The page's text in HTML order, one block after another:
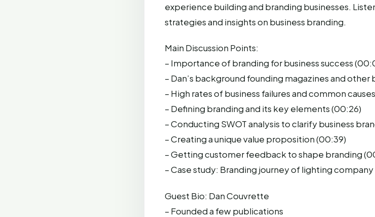
experience building and branding businesses.
strategies and insights on business branding.
Main Discussion Points:
– Importance of branding for business success
– Dan’s background founding magazines and other
– High rates of business failures and common
– Defining branding and its key elements (00:26)
– Conducting SWOT analysis to clarify business
– Creating a unique value proposition (00:39)
– Getting customer feedback to shape branding
– Case study: Branding journey of lighting
Guest Bio: Dan Couvrette
– Founded a few publications